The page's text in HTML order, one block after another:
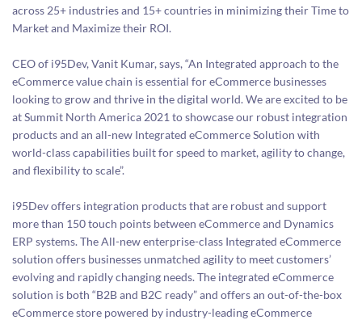
across 25+ industries and 15+ countries in minimizing their Time to
Market and Maximize their ROI.
CEO of i95Dev, Vanit Kumar, says, “An Integrated approach to the
eCommerce value chain is essential for eCommerce businesses
looking to grow and thrive in the digital world. We are excited to be
at Summit North America 2021 to showcase our robust integration
products and an all-new Integrated eCommerce Solution with
world-class capabilities built for speed to market, agility to change,
and flexibility to scale”.
i95Dev offers integration products that are robust and support
more than 150 touch points between eCommerce and Dynamics
ERP systems. The All-new enterprise-class Integrated eCommerce
solution offers businesses unmatched agility to meet customers’
evolving and rapidly changing needs. The integrated eCommerce
solution is both “B2B and B2C ready” and offers an out-of-the-box
eCommerce store powered by industry-leading eCommerce